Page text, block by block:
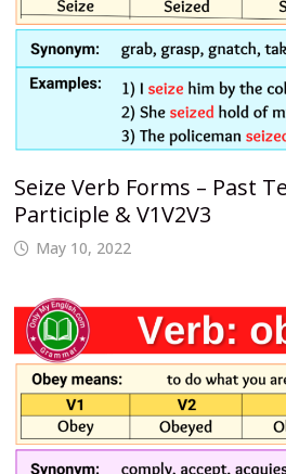
Seize Verb Forms – Past
Participle & V1V2V3
May 10, 2022